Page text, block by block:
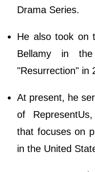
Drama Series.
He also took on
Bellamy in
"Resurrection" in
At present, he
of
that focuses on
in the United